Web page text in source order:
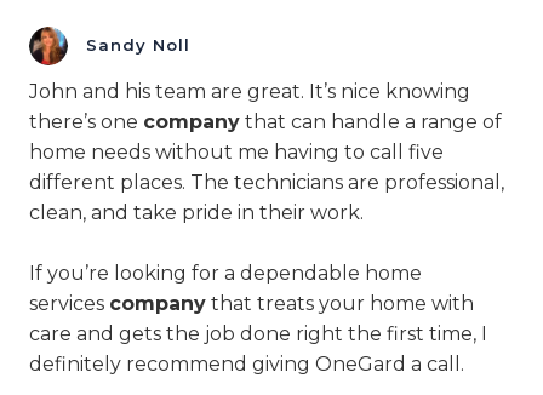
Sandy Noll
John and his team are great. It’s nice knowing
there’s one company that can handle a range of
home needs without me having to call five
different places. The technicians are professional,
clean, and take pride in their work.
If you’re looking for a dependable home
services company that treats your home with
care and gets the job done right the first time, I
definitely recommend giving OneGard a call.